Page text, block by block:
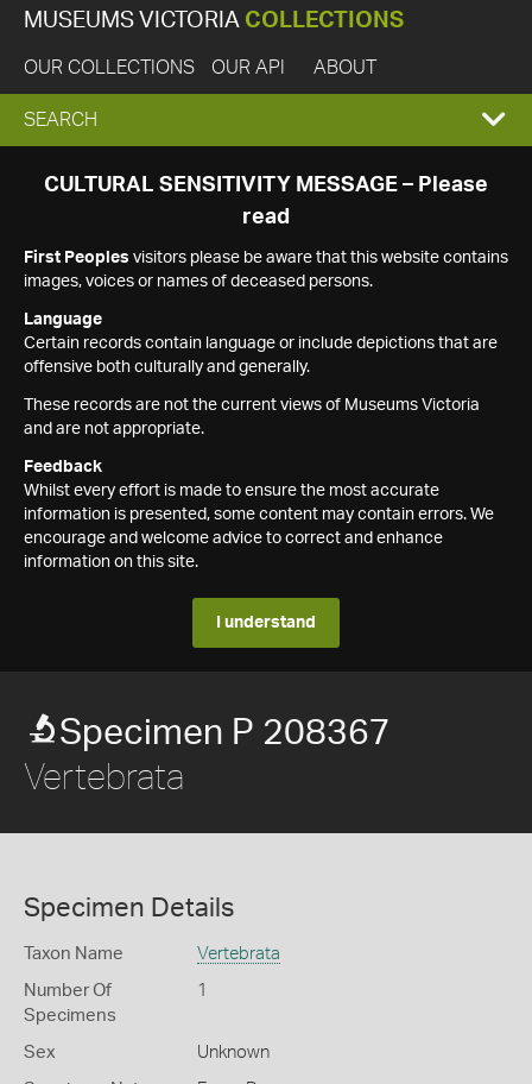
MUSEUMS VICTORIA COLLECTIONS
OUR COLLECTIONS OUR API ABOUT
EXPAND
SEARCH
SEARCH
CULTURAL SENSITIVITY MESSAGE – Please
read
First Peoples visitors please be aware that this website contains
images, voices or names of deceased persons.
Language
Certain records contain language or include depictions that are
offensive both culturally and generally.
These records are not the current views of Museums Victoria
and are not appropriate.
Feedback
Whilst every effort is made to ensure the most accurate
information is presented, some content may contain errors. We
encourage and welcome advice to correct and enhance
information on this site.
I understand
Specimen P 208367
Vertebrata
Specimen Details
Taxon Name Vertebrata
Number Of
Specimens
1
Sex Unknown